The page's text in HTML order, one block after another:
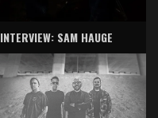
INTERVIEW: SAM HAUGE